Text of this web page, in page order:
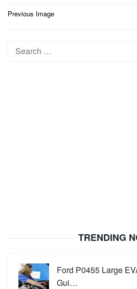
Post
Previous Image
Search
TRENDING
Ford P0455 Large
Gui…